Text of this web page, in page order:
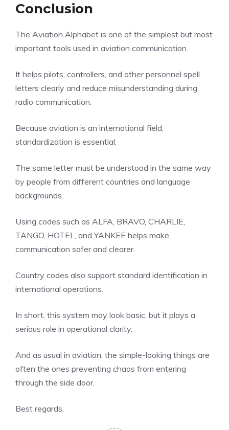
Conclusion
The Aviation Alphabet is one of the simplest but most
important tools used in aviation communication.
It helps pilots, controllers, and other personnel spell
letters clearly and reduce misunderstanding during
radio communication.
Because aviation is an international field,
standardization is essential.
The same letter must be understood in the same way
by people from different countries and language
backgrounds.
Using codes such as ALFA, BRAVO, CHARLIE,
TANGO, HOTEL, and YANKEE helps make
communication safer and clearer.
Country codes also support standard identification in
international operations.
In short, this system may look basic, but it plays a
serious role in operational clarity.
And as usual in aviation, the simple-looking things are
often the ones preventing chaos from entering
through the side door.
Best regards.